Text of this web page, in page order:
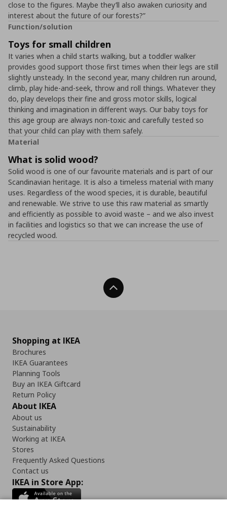
close to the figures. Maybe they’ll also awaken curiosity and
interest about the future of our forests?”
Function/solution
Toys for small children
It varies when a child starts walking, but a toddler walker
provides good support those first times when their legs are still
slightly unsteady. In the second year, many children run around,
climb, play hide-and-seek, throw and roll things. Whatever they
do, play develops their fine and gross motor skills, logical
thinking and imagination in different ways. Our baby toys for
this age group are always non-toxic and carefully tested so
that your child can play with them safely.
Material
What is solid wood?
Solid wood is one of our favourite materials and is part of our
Scandinavian heritage. It is also a timeless material with many
uses. Regardless of the wood species, it is durable, beautiful
and renewable. We strive to use this raw material as smartly
and efficiently as possible to avoid waste – and we also invest
in facilities and logistics so that we can increase the use of
recycled wood.
Back To Top
Shopping at IKEA
Brochures
IKEA Guarantees
Planning Tools
Buy an IKEA Giftcard
Return Policy
About IKEA
About us
Sustainability
Working at IKEA
Stores
Frequently Asked Questions
Contact us
IKEA in Store App: